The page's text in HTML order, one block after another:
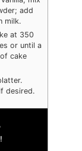
add
milk.
at 350
or until a
cake
desired.